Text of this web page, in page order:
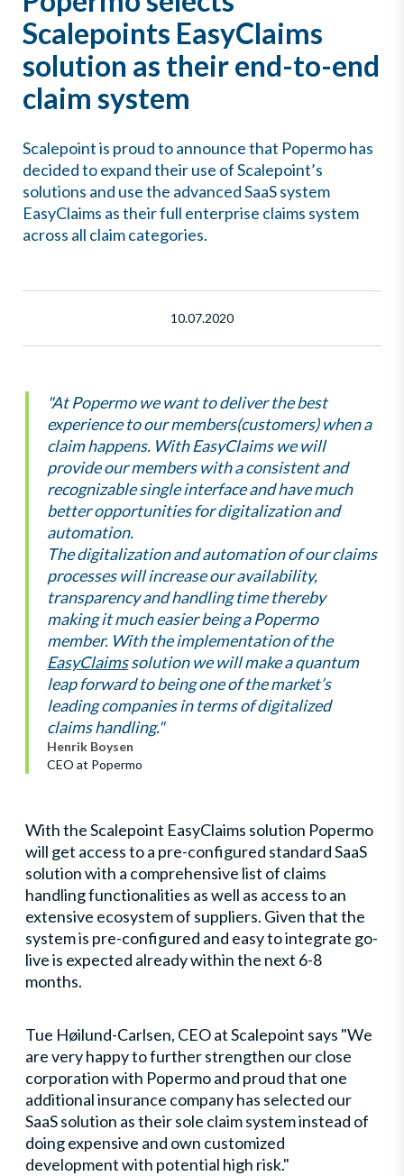
Scalepoints EasyClaims
solution as their end-to-end
claim system
Scalepoint is proud to announce that Popermo has
decided to expand their use of Scalepoint’s
solutions and use the advanced SaaS system
EasyClaims as their full enterprise claims system
across all claim categories.
10.07.2020
"At Popermo we want to deliver the best
experience to our members(customers) when a
claim happens. With EasyClaims we will
provide our members with a consistent and
recognizable single interface and have much
better opportunities for digitalization and
automation.
The digitalization and automation of our claims
processes will increase our availability,
transparency and handling time thereby
making it much easier being a Popermo
member. With the implementation of the
EasyClaimssolution we will make a quantum
leap forward to being one of the market’s
leading companies in terms of digitalized
claims handling."
Henrik Boysen
CEO at Popermo
With the Scalepoint EasyClaims solution Popermo
will get access to a pre-configured standard SaaS
solution with a comprehensive list of claims
handling functionalities as well as access to an
extensive ecosystem of suppliers. Given that the
system is pre-configured and easy to integrate go-
live is expected already within the next 6-8
months.
Tue Høilund-Carlsen, CEO at Scalepoint says "We
are very happy to further strengthen our close
corporation with Popermo and proud that one
additional insurance company has selected our
SaaS solution as their sole claim system instead of
doing expensive and own customized
development with potential high risk."